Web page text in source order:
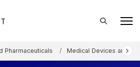
Pharmaceuticals Medical Devices and